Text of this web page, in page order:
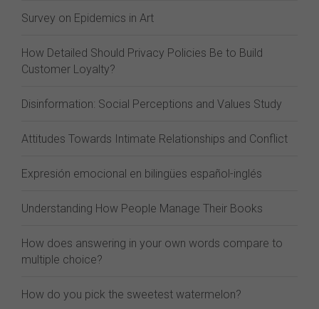
Survey on Epidemics in Art
How Detailed Should Privacy Policies Be to Build
Customer Loyalty?
Disinformation: Social Perceptions and Values Study
Attitudes Towards Intimate Relationships and Conflict
Expresión emocional en bilingües español-inglés
Understanding How People Manage Their Books
How does answering in your own words compare to
multiple choice?
How do you pick the sweetest watermelon?